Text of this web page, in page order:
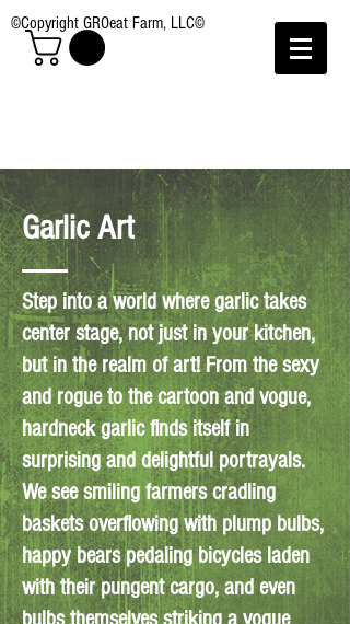
©Copyright GROeat Farm, LLC©
Garlic Art
Step into a world where garlic takes
center stage, not just in your kitchen,
but in the realm of art! From the sexy
and rogue to the cartoon and vogue,
hardneck garlic finds itself in
surprising and delightful portrayals.
We see smiling farmers cradling
baskets overflowing with plump bulbs,
happy bears pedaling bicycles laden
with their pungent cargo, and even